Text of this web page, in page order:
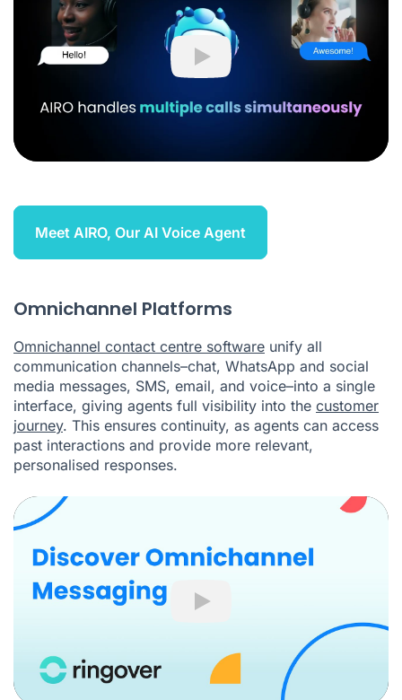
Play
Meet AIRO, Our AI Voice Agent
Omnichannel Platforms
Omnichannel contact centre software unify all
communication channels–chat, WhatsApp and social
media messages, SMS, email, and voice–into a single
interface, giving agents full visibility into the customer
journey. This ensures continuity, as agents can access
past interactions and provide more relevant,
personalised responses.
Play